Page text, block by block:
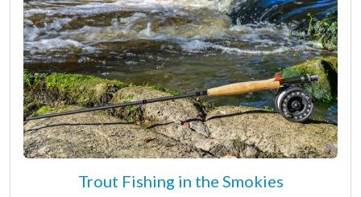
Trout Fishing in the Smokies